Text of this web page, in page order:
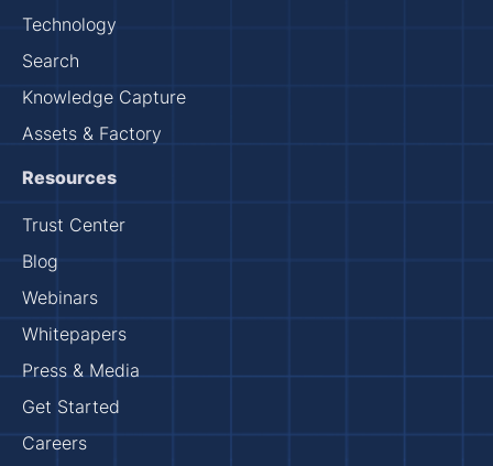
Technology
Search
Knowledge Capture
Assets & Factory
Resources
Trust Center
Blog
Webinars
Whitepapers
Press & Media
Get Started
Careers